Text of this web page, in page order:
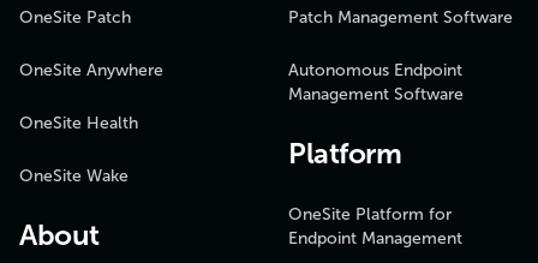
OneSite Patch
OneSite Anywhere
OneSite Health
OneSite Wake
About
Patch Management Software
Autonomous Endpoint
Management Software
Platform
OneSite Platform for
Endpoint Management